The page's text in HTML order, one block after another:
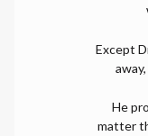
Except
He
matter